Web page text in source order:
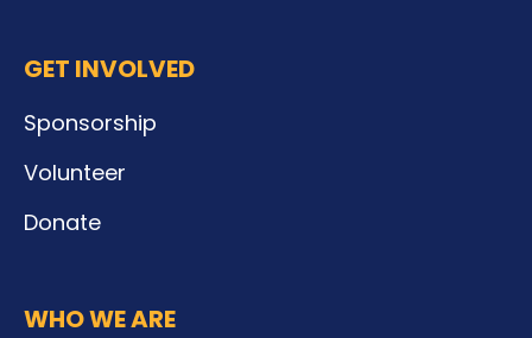
GET INVOLVED
Sponsorship
Volunteer
Donate
WHO WE ARE